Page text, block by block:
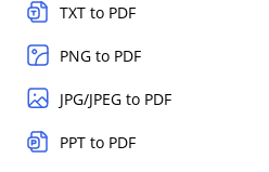
TXT to PDF
PNG to PDF
JPG/JPEG to PDF
PPT to PDF